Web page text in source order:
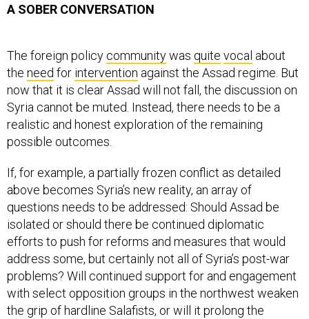
A SOBER CONVERSATION
The foreign policy communitywas quite vocal about
the need for intervention against the Assad regime. But
now that it is clear Assad will not fall, the discussion on
Syria cannot be muted. Instead, there needs to be a
realistic and honest exploration of the remaining
possible outcomes.
If, for example, a partially frozen conflict as detailed
above becomes Syria’s new reality, an array of
questions needs to be addressed: Should Assad be
isolated or should there be continued diplomatic
efforts to push for reforms and measures that would
address some, but certainly not all of Syria’s post-war
problems? Will continued support for and engagement
with select opposition groups in the northwest weaken
the grip of hardline Salafists, or will it prolong the